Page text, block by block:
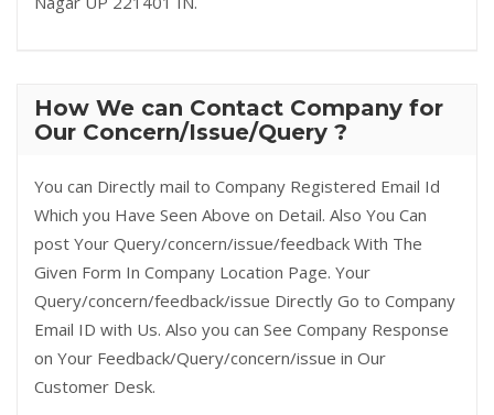
How We can Contact Company for
Our Concern/Issue/Query ?
You can Directly mail to Company Registered Email Id
Which you Have Seen Above on Detail. Also You Can
post Your Query/concern/issue/feedback With The
Given Form In Company Location Page. Your
Query/concern/feedback/issue Directly Go to Company
Email ID with Us. Also you can See Company Response
on Your Feedback/Query/concern/issue in Our
Customer Desk.